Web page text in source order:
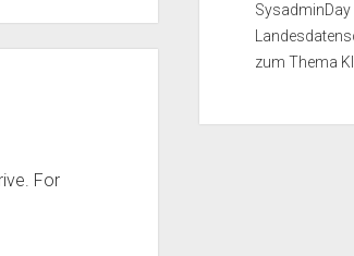
For
SysadminDay
zum Thema KI